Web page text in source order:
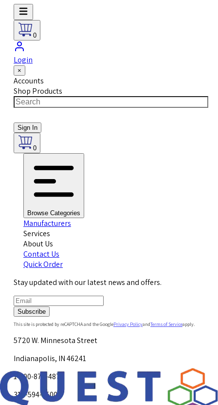
0
Login
×
Accounts
Shop Products
Sign In
0
Browse Categories
Manufacturers
Services
About Us
Contact Us
Quick Order
Stay updated with our latest news and offers.
Subscribe
This site is protected by reCAPTCHA and the GooglePrivacy PolicyandTerms of Serviceapply.
5720 W. Minnesota Street
Indianapolis, IN 46241
1-800-878-4872
317-594-4500